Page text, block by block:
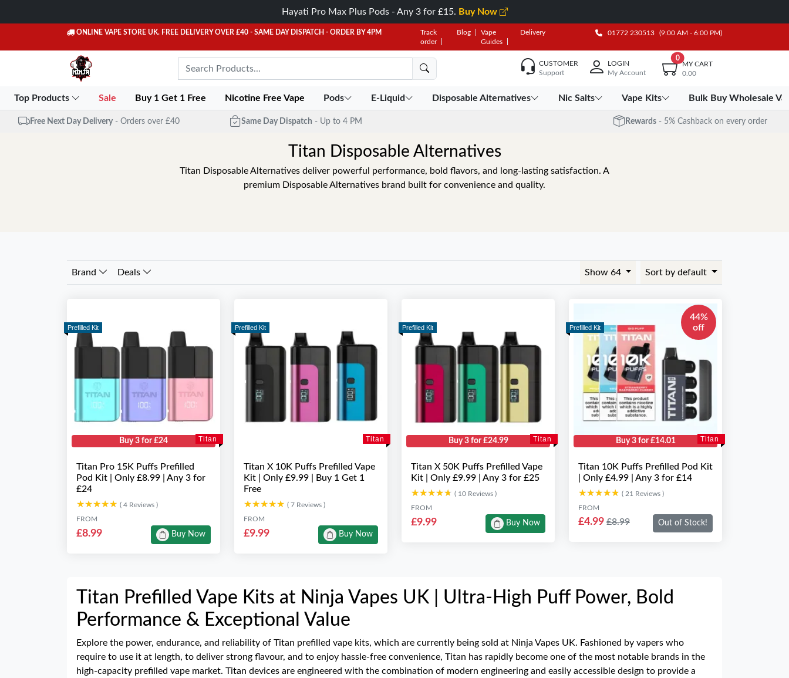
Hayati Pro Max Plus Pods - Any 3 for £15. Buy Now
ONLINE VAPE STORE UK. FREE DELIVERY OVER £40 - SAME DAY DISPATCH - ORDER BY 4PM
Track
order
Blog
Vape
Guides
Delivery 01772 230513 (9:00 AM - 6:00 PM)
CUSTOMER
Support
LOGIN
My Account
0
MY CART
0.00
Top Products Sale Buy 1 Get 1 Free Nicotine Free Vape Pods E-Liquid Disposable Alternatives Nic Salts Vape Kits Bulk Buy Wholesale
Free Next Day Delivery - Orders over £40 Same Day Dispatch - Up to 4 PM Rewards - 5% Cashback on every order
Titan Disposable Alternatives
Titan Disposable Alternatives deliver powerful performance, bold flavors, and long-lasting satisfaction. A
premium Disposable Alternatives brand built for convenience and quality.
Brand Deals Show 64 Sort by default
Prefilled Kit
Titan
Buy 3 for £24
Titan Pro 15K Puffs Prefilled
Pod Kit | Only £8.99 | Any 3 for
£24
★★★★★
★★★★★ ( 4 Reviews )
FROM
£8.99 Buy Now
Prefilled Kit
Titan
Titan X 10K Puffs Prefilled Vape
Kit | Only £9.99 | Buy 1 Get 1
Free
★★★★★
★★★★★ ( 7 Reviews )
FROM
£9.99 Buy Now
Prefilled Kit
Titan
Buy 3 for £24.99
Titan X 50K Puffs Prefilled Vape
Kit | Only £9.99 | Any 3 for £25
★★★★★
★★★★★ ( 10 Reviews )
FROM
£9.99 Buy Now
Prefilled Kit
Titan
44%
off
Buy 3 for £14.01
Titan 10K Puffs Prefilled Pod Kit
| Only £4.99 | Any 3 for £14
★★★★★
★★★★★ ( 21 Reviews )
FROM
£4.99 £8.99 Out of Stock!
Titan Prefilled Vape Kits at Ninja Vapes UK | Ultra-High Puff Power, Bold
Performance & Exceptional Value
Explore the power, endurance, and reliability of Titan prefilled vape kits, which are currently being sold at Ninja Vapes UK. Fashioned by vapers who
require to use it at length, to deliver strong flavour, and to enjoy hassle-free convenience, Titan has rapidly become one of the most notable brands in the
high-capacity prefilled vape market. Titan devices are engineered with the combination of modern engineering and easily accessible design to provide a